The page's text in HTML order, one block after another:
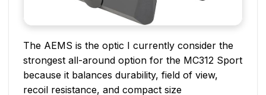
The AEMS is the optic I currently consider the
strongest all-around option for the MC312 Sport
because it balances durability, field of view,
recoil resistance, and compact size